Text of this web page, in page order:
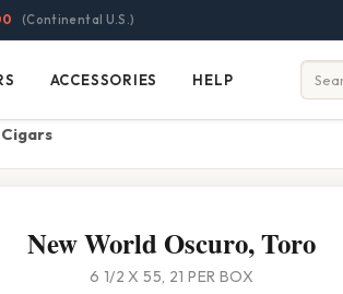
(Continental U.S.)
Accessories
ACCESSORIES Help
HELP Search:
New World Oscuro, Toro
6 1/2 X 55, 21 PER BOX